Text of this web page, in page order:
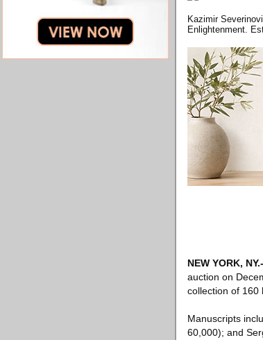
Kazimir
Enlightenment.
NEW YORK, NY.-
auction on
collection of 160
Manuscripts
60,000); and